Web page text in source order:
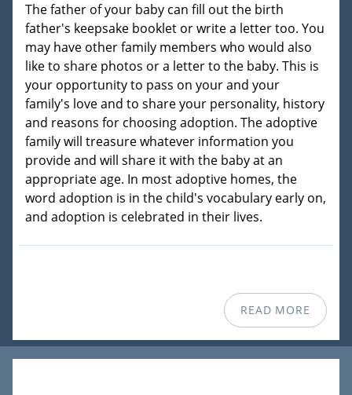
The father of your baby can fill out the birth
father's keepsake booklet or write a letter too. You
may have other family members who would also
like to share photos or a letter to the baby. This is
your opportunity to pass on your and your
family's love and to share your personality, history
and reasons for choosing adoption. The adoptive
family will treasure whatever information you
provide and will share it with the baby at an
appropriate age. In most adoptive homes, the
word adoption is in the child's vocabulary early on,
and adoption is celebrated in their lives.
READ MORE